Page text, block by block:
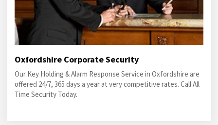
Oxfordshire Corporate Security
Our Key Holding & Alarm Response Service in Oxfordshire are
offered 24/7, 365 days a year at very competitive rates. Call All
Time Security Today.